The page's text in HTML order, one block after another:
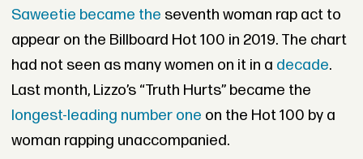
Saweetie became the seventh woman rap act to
appear on the Billboard Hot 100 in 2019. The chart
had not seen as many women on it in a decade.
Last month, Lizzo’s “Truth Hurts” became the
longest-leading number one on the Hot 100 by a
woman rapping unaccompanied.